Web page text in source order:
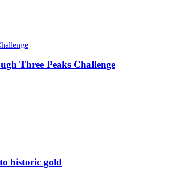
Three Peaks Challenge
historic gold